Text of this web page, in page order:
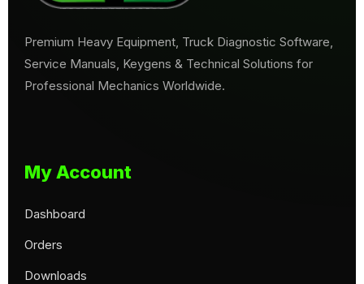
Premium Heavy Equipment, Truck Diagnostic Software,
Service Manuals, Keygens & Technical Solutions for
Professional Mechanics Worldwide.
My Account
Dashboard
Orders
Downloads